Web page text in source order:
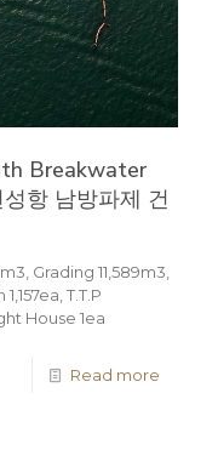
Breakwater
항 남방파제 건
Grading 11,589m3,
T.T.P
House 1ea
Read more